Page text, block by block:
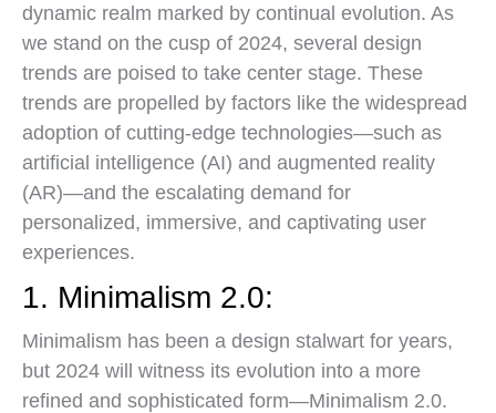
dynamic realm marked by continual evolution. As
we stand on the cusp of 2024, several design
trends are poised to take center stage. These
trends are propelled by factors like the widespread
adoption of cutting-edge technologies—such as
artificial intelligence (AI) and augmented reality
(AR)—and the escalating demand for
personalized, immersive, and captivating user
experiences.
1. Minimalism 2.0:
Minimalism has been a design stalwart for years,
but 2024 will witness its evolution into a more
refined and sophisticated form—Minimalism 2.0.